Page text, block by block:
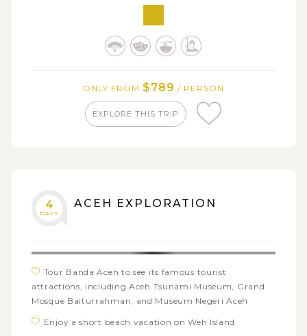
ONLY FROM $789 / PERSON
EXPLORE THIS TRIP
4
DAYS
ACEH EXPLORATION
Tour Banda Aceh to see its famous tourist
attractions, including Aceh Tsunami Museum, Grand
Mosque Baiturrahman, and Museum Negeri Aceh
Enjoy a short beach vacation on Weh Island